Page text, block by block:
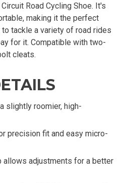
Road Cycling Shoe. It's
making it the perfect
tackle a variety of road rides
for it. Compatible with two-
cleats.
slightly roomier, high-
precision fit and easy micro-
allows adjustments for a better